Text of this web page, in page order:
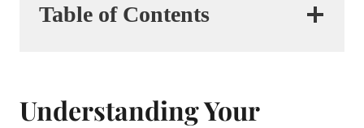
Table of Contents
Understanding Your